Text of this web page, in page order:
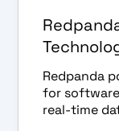
Redpanda
for
real-time